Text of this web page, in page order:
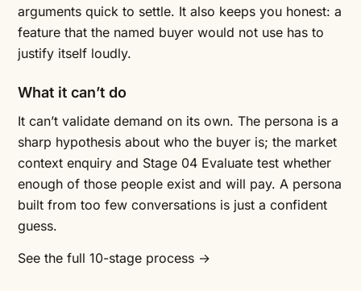
arguments quick to settle. It also keeps you honest: a
feature that the named buyer would not use has to
justify itself loudly.
What it can’t do
It can’t validate demand on its own. The persona is a
sharp hypothesis about who the buyer is; the market
context enquiry and Stage 04 Evaluate test whether
enough of those people exist and will pay. A persona
built from too few conversations is just a confident
guess.
See the full 10-stage process →